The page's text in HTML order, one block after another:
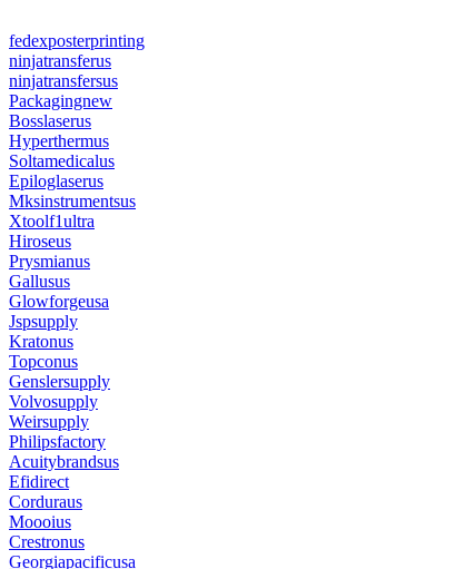
fedexposterprinting
ninjatransferus
ninjatransfersus
Packagingnew
Bosslaserus
Hyperthermus
Soltamedicalus
Epiloglaserus
Mksinstrumentsus
Xtoolf1ultra
Hiroseus
Prysmianus
Gallusus
Glowforgeusa
Jspsupply
Kratonus
Topconus
Genslersupply
Volvosupply
Weirsupply
Philipsfactory
Acuitybrandsus
Efidirect
Corduraus
Moooius
Crestronus
Georgiapacificusa